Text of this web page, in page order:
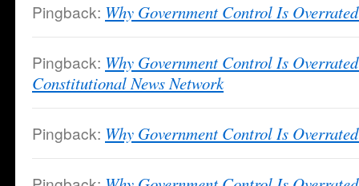
Pingback: Why Government Control Is
Pingback: Why Government Control Is
Constitutional News Network
Pingback: Why Government Control Is